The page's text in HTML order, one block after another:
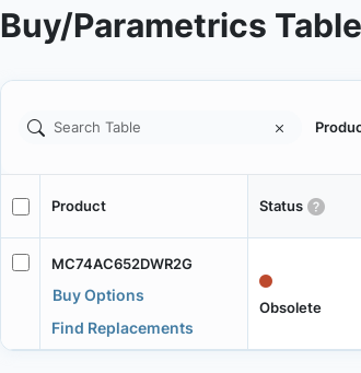
Buy/Parametrics Table
Product Status
MC74AC652DWR2G
Buy Options
Find Replacements
Obsolete